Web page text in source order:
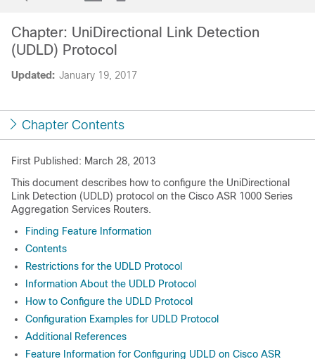
Updated: January 19, 2017
Chapter: UniDirectional Link Detection
(UDLD) Protocol
Chapter Contents
First Published: March 28, 2013
This document describes how to configure the UniDirectional
Link Detection (UDLD) protocol on the Cisco ASR 1000 Series
Aggregation Services Routers.
Finding Feature Information
Contents
Restrictions for the UDLD Protocol
Information About the UDLD Protocol
How to Configure the UDLD Protocol
Configuration Examples for UDLD Protocol
Additional References
Feature Information for Configuring UDLD on Cisco ASR